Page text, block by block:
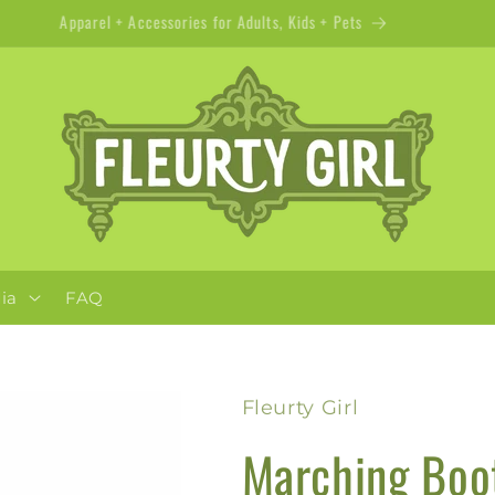
Apparel + Accessories for Adults, Kids + Pets
FAQ
Fleurty Girl
Marching